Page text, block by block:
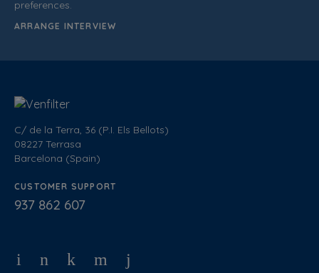
C/ de la Terra, 36 (P.I. Els Bellots)
08227 Terrasa
Barcelona (Spain)
CUSTOMER SUPPORT
937 862 607
preferences.
ARRANGE INTERVIEW